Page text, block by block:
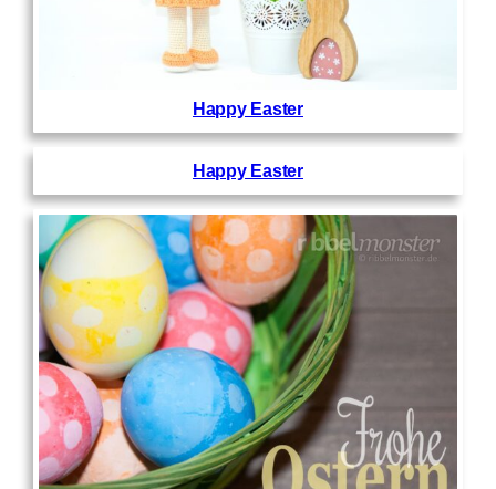
Happy Easter
Happy Easter